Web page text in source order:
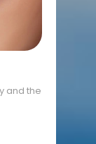
and the